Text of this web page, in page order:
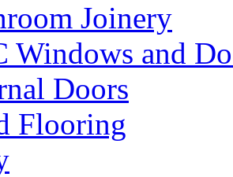
Joinery
Windows and
Doors
Flooring